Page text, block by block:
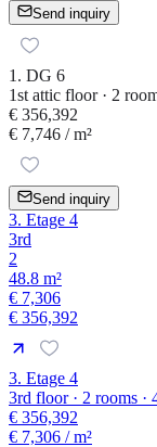
Send inquiry
1. DG 6
1st attic floor · 2
€ 356,392
€ 7,746 / m²
Send inquiry
3. Etage 4
3rd
2
48.8 m²
€ 7,306
€ 356,392
3. Etage 4
3rd floor · 2 rooms ·
€ 356,392
€ 7,306 / m²